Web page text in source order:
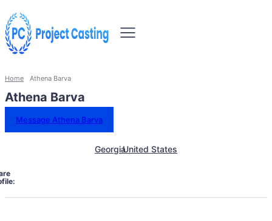
Home Athena Barva
Athena Barva
Message Athena Barva
GeorgiaUnited States